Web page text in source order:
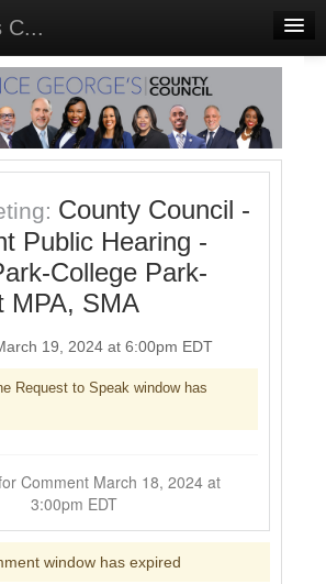
C...
County Council -
Public Hearing -
College Park-
MPA, SMA
19, 2024 at 6:00pm EDT
Request to Speak window has
3:00pm EDT
window has expired